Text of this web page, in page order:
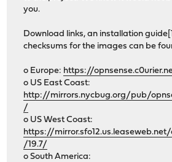
you.
Download links, an installation
checksums for the images can be
o Europe: https://
o US East Coast:
http://mirrors.nycbug.org/pub/
/
o US West Coast:
https://
/19.7/
o South America: